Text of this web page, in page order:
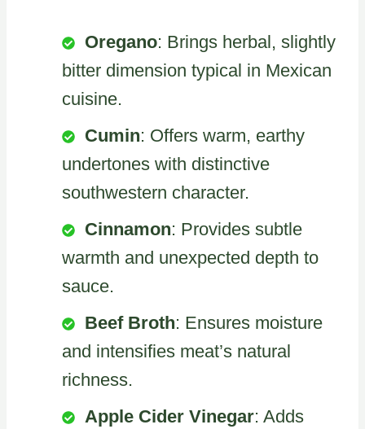
Oregano: Brings herbal, slightly
bitter dimension typical in Mexican
cuisine.
Cumin: Offers warm, earthy
undertones with distinctive
southwestern character.
Cinnamon: Provides subtle
warmth and unexpected depth to
sauce.
Beef Broth: Ensures moisture
and intensifies meat’s natural
richness.
Apple Cider Vinegar: Adds